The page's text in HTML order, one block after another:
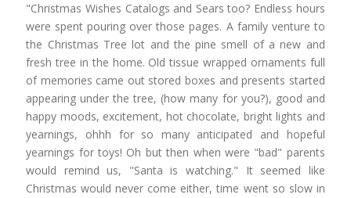
"Christmas Wishes Catalogs and Sears too? Endless hours
were spent pouring over those pages. A family venture to
the Christmas Tree lot and the pine smell of a new and
fresh tree in the home. Old tissue wrapped ornaments full
of memories came out stored boxes and presents started
appearing under the tree, (how many for you?), good and
happy moods, excitement, hot chocolate, bright lights and
yearnings, ohhh for so many anticipated and hopeful
yearnings for toys! Oh but then when were "bad" parents
would remind us, "Santa is watching." It seemed like
Christmas would never come either, time went so slow in